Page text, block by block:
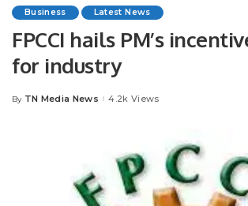
Business Latest News
FPCCI hails PM’s
for industry
Posted
By TN Media News 4.2k Views